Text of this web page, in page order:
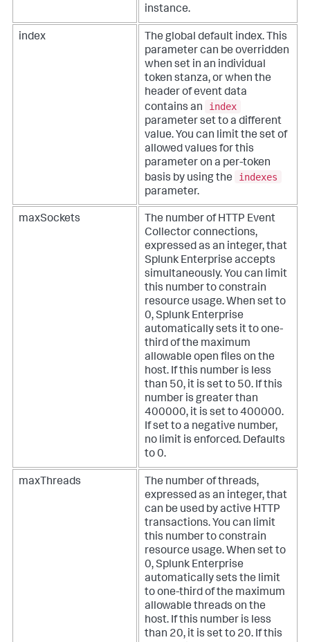
instance.
index
The global default index. This
parameter can be overridden
when set in an individual
token stanza, or when the
header of event data
contains an
index
parameter set to a different
value. You can limit the set of
allowed values for this
parameter on a per-token
basis by using the
indexes
parameter.
maxSockets
The number of HTTP Event
Collector connections,
expressed as an integer, that
Splunk Enterprise accepts
simultaneously. You can limit
this number to constrain
resource usage. When set to
0, Splunk Enterprise
automatically sets it to one-
third of the maximum
allowable open files on the
host. If this number is less
than 50, it is set to 50. If this
number is greater than
400000, it is set to 400000.
If set to a negative number,
no limit is enforced. Defaults
to 0.
maxThreads
The number of threads,
expressed as an integer, that
can be used by active HTTP
transactions. You can limit
this number to constrain
resource usage. When set to
0, Splunk Enterprise
automatically sets the limit
to one-third of the maximum
allowable threads on the
host. If this number is less
than 20, it is set to 20. If this